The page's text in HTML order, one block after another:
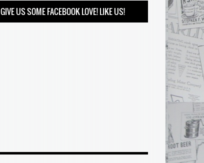
GIVE US SOME FACEBOOK LOVE! LIKE US!